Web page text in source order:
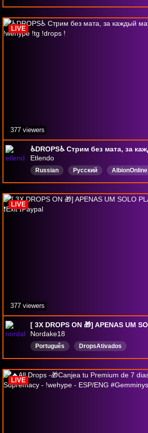
DropsEnabled
Etlendo
Russian Русский
AlbionOnline
DropsВключены
LIVE
377 viewers
Nordake18
Português DropsAtivados
LIVE
377 viewers
LIVE